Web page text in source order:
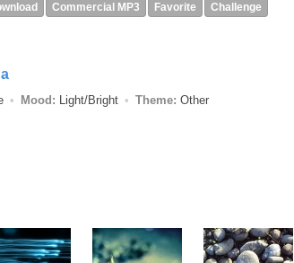
Commercial MP3 Favorite Challenge
Mood: Light/Bright Theme: Other